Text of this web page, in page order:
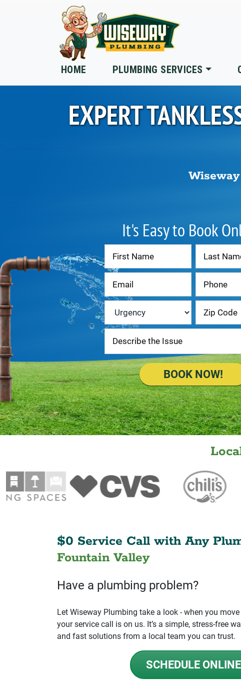
Skip to main content
HOME PLUMBING SERVICES
EXPERT
It's Easy to Book
Contact
Us
Urgency
BOOK NOW!
$0 Service Call with Any
Fountain Valley
Have a plumbing problem?
Let Wiseway Plumbing take a look - when you
your service call is on us. It’s a simple, stress-free
and fast solutions from a local team you can trust.
SCHEDULE ONLINE